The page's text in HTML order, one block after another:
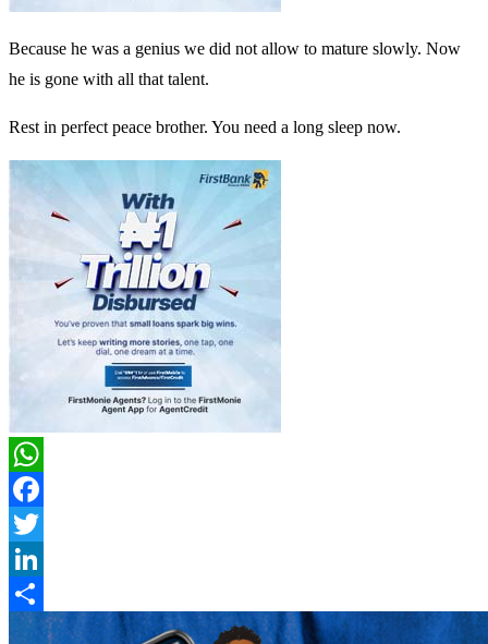
Because he was a genius we did not allow to mature slowly. Now
he is gone with all that talent.
Rest in perfect peace brother. You need a long sleep now.
WhatsApp
Facebook
Twitter
LinkedIn
Share